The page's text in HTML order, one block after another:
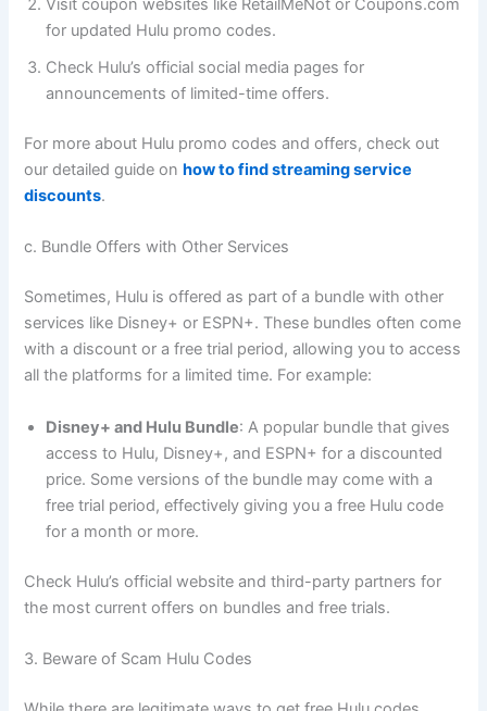
Visit coupon websites like RetailMeNot or Coupons.com
for updated Hulu promo codes.
Check Hulu’s official social media pages for
announcements of limited-time offers.
For more about Hulu promo codes and offers, check out
our detailed guide onhow to find streaming service
discounts.
c. Bundle Offers with Other Services
Sometimes, Hulu is offered as part of a bundle with other
services like Disney+ or ESPN+. These bundles often come
with a discount or a free trial period, allowing you to access
all the platforms for a limited time. For example:
Disney+ and Hulu Bundle: A popular bundle that gives
access to Hulu, Disney+, and ESPN+ for a discounted
price. Some versions of the bundle may come with a
free trial period, effectively giving you a free Hulu code
for a month or more.
Check Hulu’s official website and third-party partners for
the most current offers on bundles and free trials.
3. Beware of Scam Hulu Codes